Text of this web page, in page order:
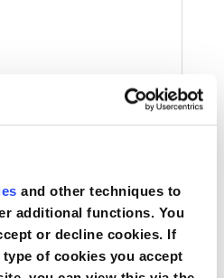
and other techniques to
additional functions. You
or decline cookies. If
of cookies you accept